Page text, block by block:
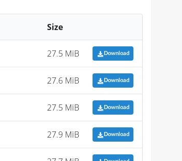
Size
27.5 MiB Download
27.6 MiB Download
27.5 MiB Download
27.9 MiB Download